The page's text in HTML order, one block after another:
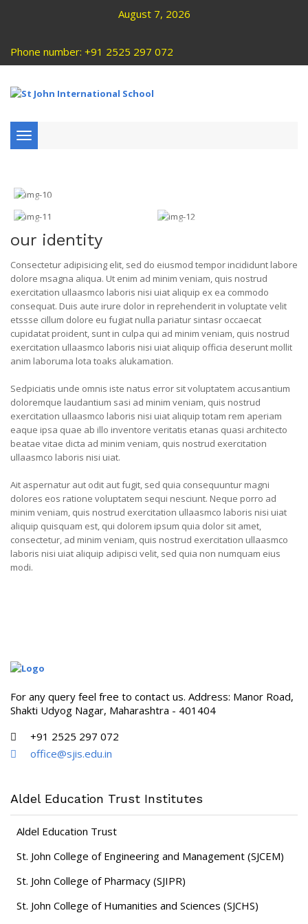
August 7, 2026
Phone number: +91 2525 297 072
Toggle
navigation
our identity
Consectetur adipisicing elit, sed do eiusmod tempor incididunt labore
dolore msagna aliqua. Ut enim ad minim veniam, quis nostrud
exercitation ullaasmco laboris nisi uiat aliquip ex ea commodo
consequat. Duis aute irure dolor in reprehenderit in voluptate velit
etssse cillum dolore eu fugiat nulla pariatur sintasr occaecat
cupidatat proident, sunt in culpa qui ad minim veniam, quis nostrud
exercitation ullaasmco laboris nisi uiat aliquip officia deserunt mollit
anim laboruma lota toaks alukamation.
Sedpiciatis unde omnis iste natus error sit voluptatem accusantium
doloremque laudantium sasi ad minim veniam, quis nostrud
exercitation ullaasmco laboris nisi uiat aliquip totam rem aperiam
eaque ipsa quae ab illo inventore veritatis etanas quasi architecto
beatae vitae dicta ad minim veniam, quis nostrud exercitation
ullaasmco laboris nisi uiat.
Ait aspernatur aut odit aut fugit, sed quia consequuntur magni
dolores eos ratione voluptatem sequi nesciunt. Neque porro ad
minim veniam, quis nostrud exercitation ullaasmco laboris nisi uiat
aliquip quisquam est, qui dolorem ipsum quia dolor sit amet,
consectetur, ad minim veniam, quis nostrud exercitation ullaasmco
laboris nisi uiat aliquip adipisci velit, sed quia non numquam eius
modi.
For any query feel free to contact us. Address: Manor Road,
Shakti Udyog Nagar, Maharashtra - 401404
+91 2525 297 072
office@sjis.edu.in
Aldel Education Trust Institutes
Aldel Education Trust
St. John College of Engineering and Management (SJCEM)
St. John College of Pharmacy (SJIPR)
St. John College of Humanities and Sciences (SJCHS)